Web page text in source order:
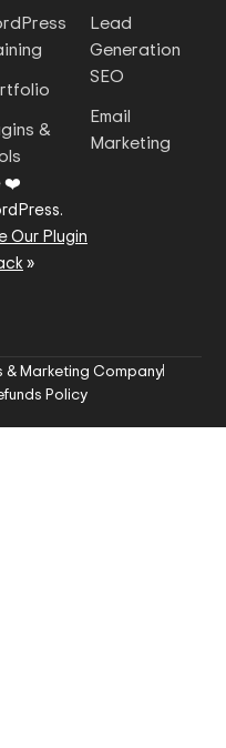
&
❤️
Our Plugin
»
Lead
Generation
SEO
Email
Marketing
Marketing Company
Policy